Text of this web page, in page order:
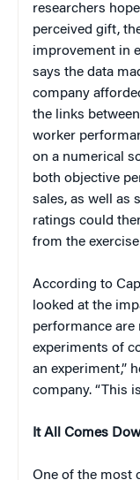
researchers
perceived gift,
improvement in
says the data
company
the links
worker
on a numerical
both objective
sales, as well as
ratings could
from the
According to
looked at the
performance
experiments of
an experiment,”
company. “This
It All Comes
One of the most